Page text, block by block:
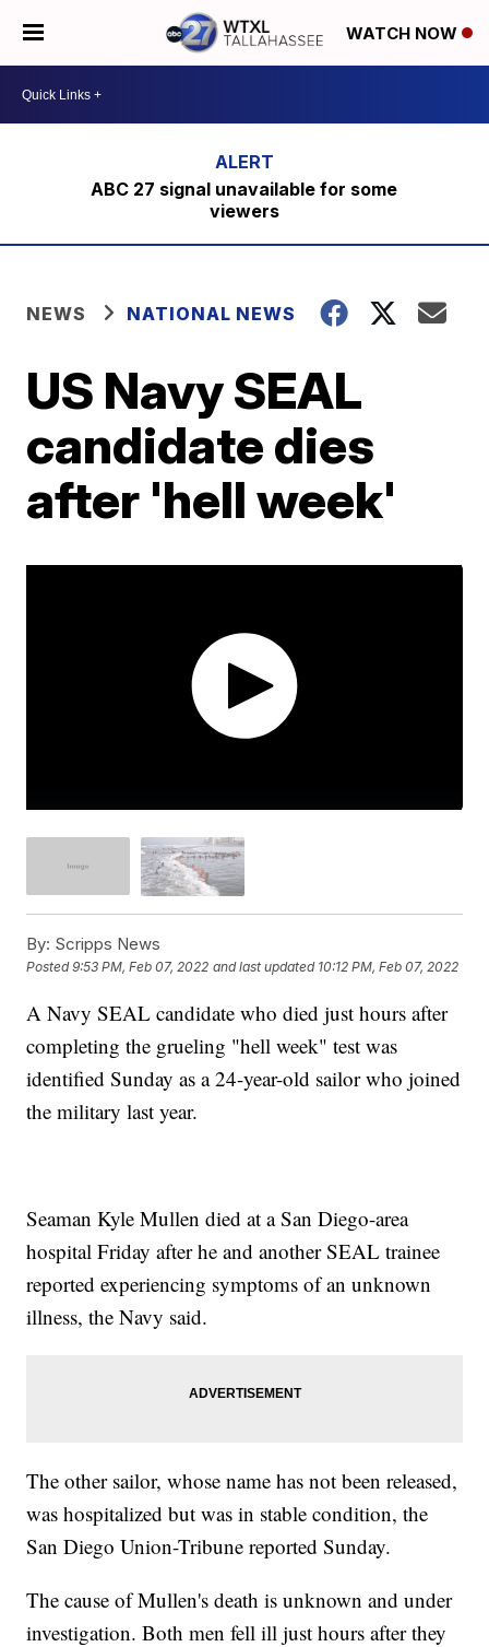
WATCH NOW
ABC 27 signal unavailable for some
viewers
NEWS NATIONAL NEWS
US Navy SEAL
candidate dies
after 'hell week'
By: Scripps News
Posted9:53 PM, Feb 07, 2022 and last updated 10:12 PM, Feb 07, 2022
A Navy SEAL candidate who died just hours after
completing the grueling "hell week" test was
identified Sunday as a 24-year-old sailor who joined
the military last year.
Seaman Kyle Mullen died at a San Diego-area
hospital Friday after he and another SEAL trainee
reported experiencing symptoms of an unknown
illness, the Navy said.
The other sailor, whose name has not been released,
was hospitalized but was in stable condition, the
San Diego Union-Tribune reported Sunday.
The cause of Mullen's death is unknown and under
investigation. Both men fell ill just hours after they